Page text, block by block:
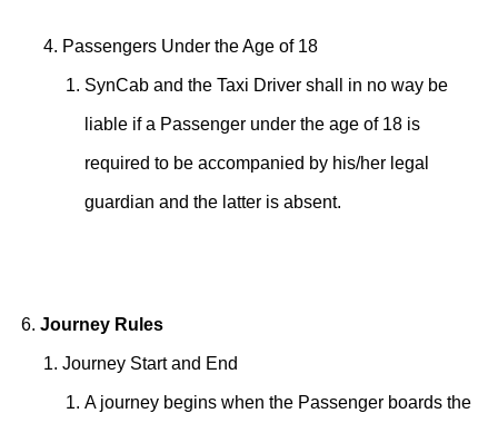
Passengers Under the Age of 18
SynCab and the Taxi Driver shall in no way be
liable if a Passenger under the age of 18 is
required to be accompanied by his/her legal
guardian and the latter is absent.
Journey Rules
Journey Start and End
A journey begins when the Passenger boards the